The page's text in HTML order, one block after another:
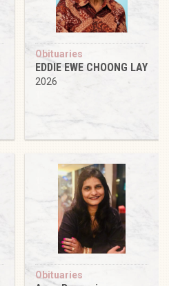
Obituaries
EDDIE EWE CHOONG LAY
2026
Obituaries